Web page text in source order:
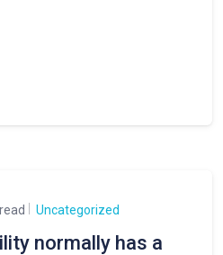
Uncategorized
normally has a